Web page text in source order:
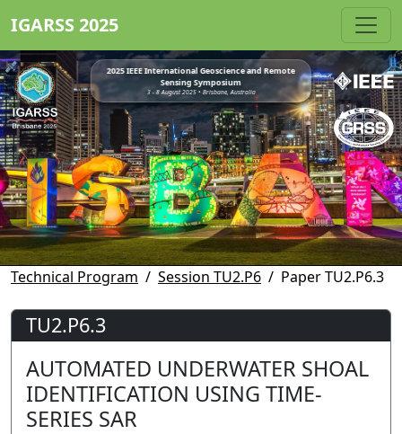
IGARSS 2025
2025 IEEE International Geoscience and Remote
Sensing Symposium
3 - 8 August 2025 • Brisbane, Australia
Technical Program Session TU2.P6 Paper TU2.P6.3
TU2.P6.3
AUTOMATED UNDERWATER SHOAL
IDENTIFICATION USING TIME-
SERIES SAR